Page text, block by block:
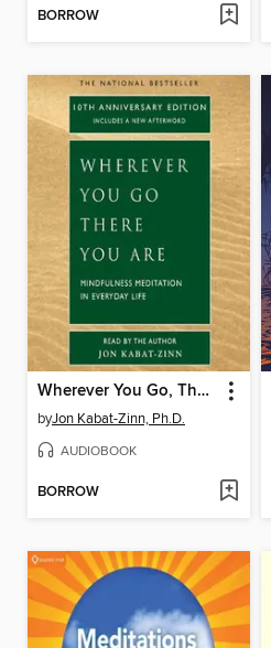
BORROW
Wherever You Go, There You Are
byJon Kabat-Zinn, Ph.D.
AUDIOBOOK
BORROW